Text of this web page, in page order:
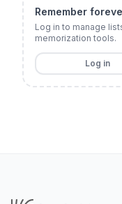
Remember
Log in to manage
memorization tools.
Log in